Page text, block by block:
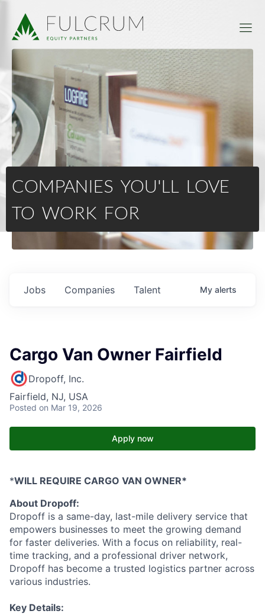
COMPANIES YOU'LL LOVE
TO WORK FOR
Jobs Companies Talent My alerts
Cargo Van Owner Fairfield
Dropoff, Inc.
Fairfield, NJ, USA
Posted on Mar 19, 2026
Apply now
*WILL REQUIRE CARGO VAN OWNER*
About Dropoff:
Dropoff is a same-day, last-mile delivery service that
empowers businesses to meet the growing demand
for faster deliveries. With a focus on reliability, real-
time tracking, and a professional driver network,
Dropoff has become a trusted logistics partner across
various industries.
Key Details: